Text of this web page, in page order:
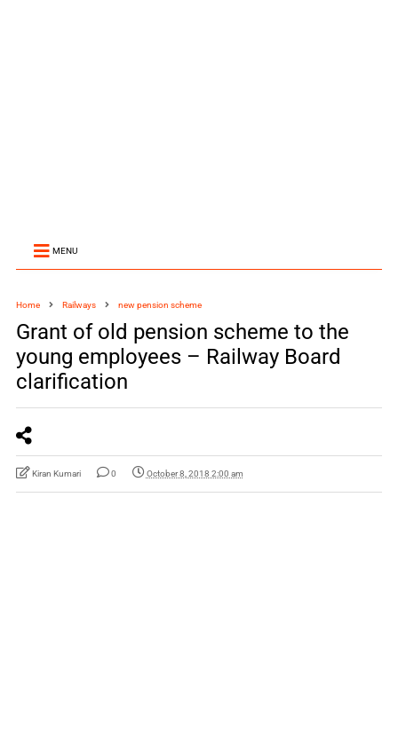
MENU
Home Railways new pension scheme
Grant of old pension scheme to the
young employees – Railway Board
clarification
Kiran Kumari 0 October 8, 2018 2:00 am